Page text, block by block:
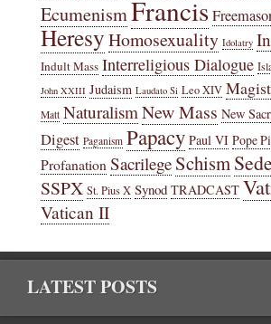
EcumenismFrancis
HeresyHomosexuality Idolatry
Indult Mass Interreligious Dialogue
John XXIII Judaism Laudato Si Leo XIV
Matt Naturalism New Mass New
Digest Paganism Papacy Paul VI Pope
Profanation Sacrilege Schism
SSPX St. Pius X Synod TRADCAST
Vatican II
LATEST POSTS